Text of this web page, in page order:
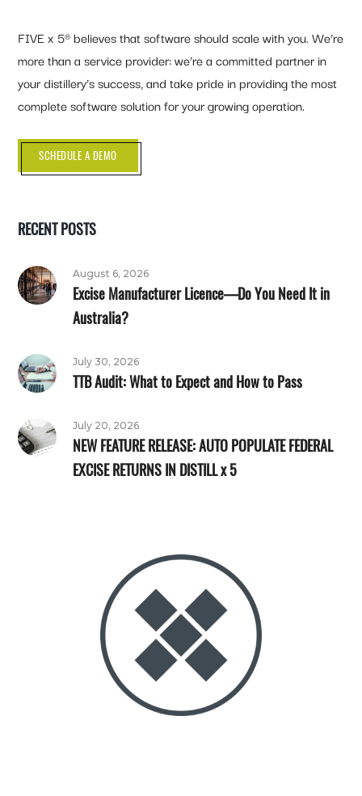
FIVE x 5® believes that software should scale with you. We’re
more than a service provider: we’re a committed partner in
your distillery’s success, and take pride in providing the most
complete software solution for your growing operation.
SCHEDULE A DEMO
RECENT POSTS
August 6, 2026
Excise Manufacturer Licence—Do You Need It in
Australia?
July 30, 2026
TTB Audit: What to Expect and How to Pass
July 20, 2026
NEW FEATURE RELEASE: AUTO POPULATE FEDERAL
EXCISE RETURNS IN DISTILL x 5